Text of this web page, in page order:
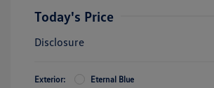
Today's Price
Disclosure
Exterior:
Eternal Blue